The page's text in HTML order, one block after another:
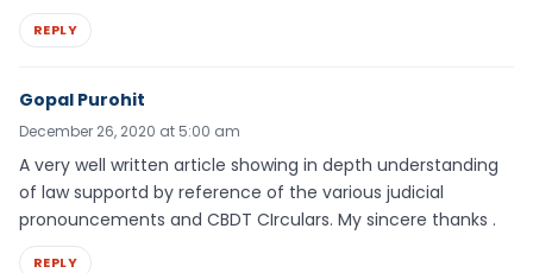
REPLY
Gopal Purohit
December 26, 2020 at 5:00 am
A very well written article showing in depth understanding
of law supportd by reference of the various judicial
pronouncements and CBDT CIrculars. My sincere thanks .
REPLY